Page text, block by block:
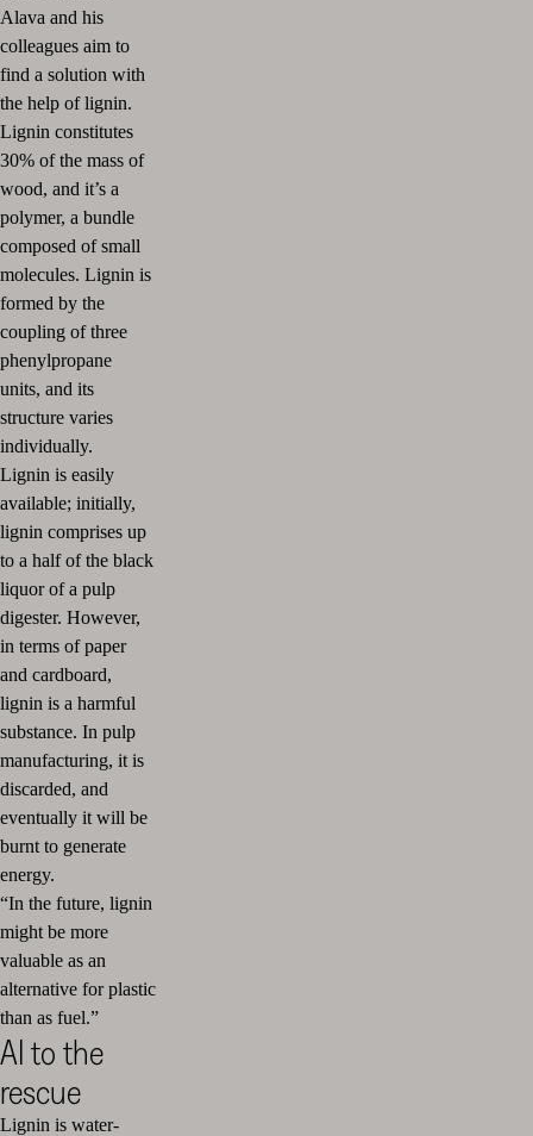
Alava and his
colleagues aim to
find a solution with
the help of lignin.
Lignin constitutes
30% of the mass of
wood, and it’s a
polymer, a bundle
composed of small
molecules. Lignin is
formed by the
coupling of three
phenylpropane
units, and its
structure varies
individually.
Lignin is easily
available; initially,
lignin comprises up
to a half of the black
liquor of a pulp
digester. However,
in terms of paper
and cardboard,
lignin is a harmful
substance. In pulp
manufacturing, it is
discarded, and
eventually it will be
burnt to generate
energy.
“In the future, lignin
might be more
valuable as an
alternative for plastic
than as fuel.”
AI to the
rescue
Lignin is water-